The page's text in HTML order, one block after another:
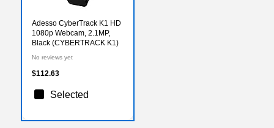
Adesso CyberTrack K1 HD
1080p Webcam, 2.1MP,
Black (CYBERTRACK K1)
No reviews yet
$112.63
Selected